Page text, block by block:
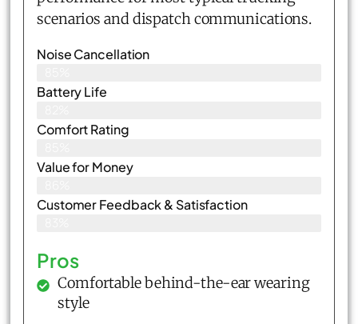
scenarios and dispatch communications.
Noise Cancellation
Battery Life
Comfort Rating
Value for Money
Customer Feedback & Satisfaction​
Pros
Comfortable behind-the-ear wearing
style